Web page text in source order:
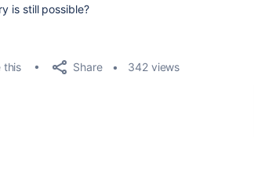
is still possible?
this Share 342 views